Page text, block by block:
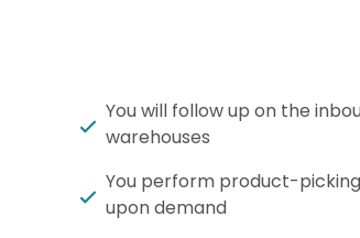
You will follow up on the
warehouses
You perform product-
upon demand